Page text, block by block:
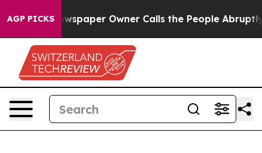
AGP PICKSOwner Calls the People Abruptly Laid off